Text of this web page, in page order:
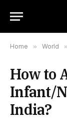
Home » World »
How to
Infant/
India?